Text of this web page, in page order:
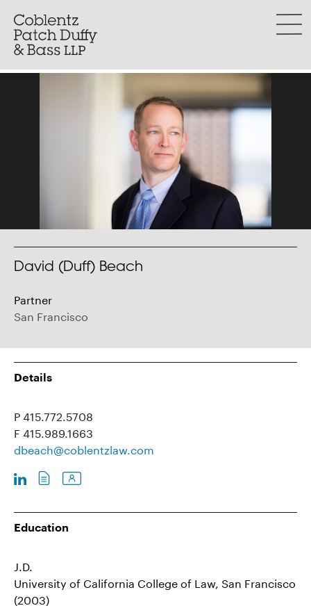
content
menu
David (Duff) Beach
Partner
San Francisco
Details
P 415.772.5708
F 415.989.1663
dbeach@coblentzlaw.com
Education
J.D.
University of California College of Law, San Francisco
(2003)